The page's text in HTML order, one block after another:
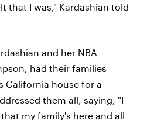
that I was," Kardashian told
and her NBA
had their families
California house for a
them all, saying, "I
my family's here and all